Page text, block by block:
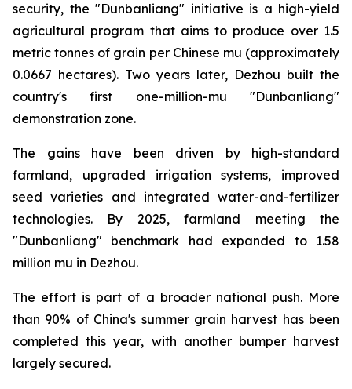
security, the "Dunbanliang" initiative is a high-yield
agricultural program that aims to produce over 1.5
metric tonnes of grain per Chinese mu (approximately
0.0667 hectares). Two years later, Dezhou built the
country's first one-million-mu "Dunbanliang"
demonstration zone.
The gains have been driven by high-standard
farmland, upgraded irrigation systems, improved
seed varieties and integrated water-and-fertilizer
technologies. By 2025, farmland meeting the
"Dunbanliang" benchmark had expanded to 1.58
million mu in Dezhou.
The effort is part of a broader national push. More
than 90% of China's summer grain harvest has been
completed this year, with another bumper harvest
largely secured.